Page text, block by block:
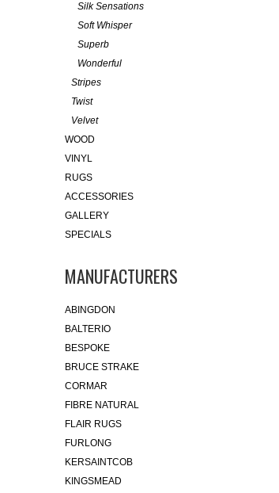
Silk Sensations
Soft Whisper
Superb
Wonderful
Stripes
Twist
Velvet
WOOD
VINYL
RUGS
ACCESSORIES
GALLERY
SPECIALS
MANUFACTURERS
ABINGDON
BALTERIO
BESPOKE
BRUCE STRAKE
CORMAR
FIBRE NATURAL
FLAIR RUGS
FURLONG
KERSAINTCOB
KINGSMEAD